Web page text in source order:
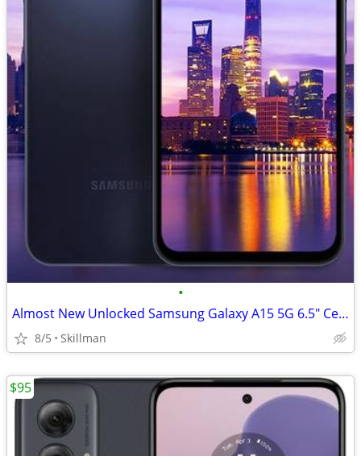
•
Almost New Unlocked Samsung Galaxy A15 5G 6.5" Cell Phone
8/5 Skillman
$95